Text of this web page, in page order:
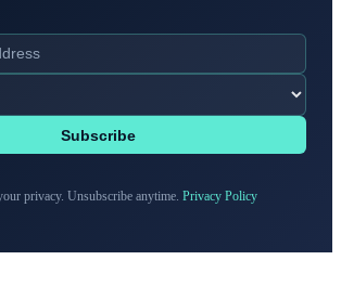
Subscribe
privacy. Unsubscribe anytime. Privacy Policy